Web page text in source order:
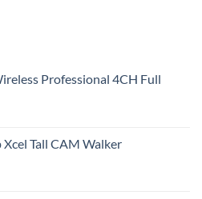
Professional 4CH Full
Tall CAM Walker